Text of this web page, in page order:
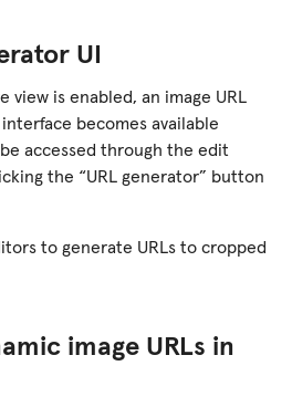
UI
view is enabled, an image URL
becomes available
accessed through the edit
the “URL generator” button
to generate URLs to cropped
image URLs in